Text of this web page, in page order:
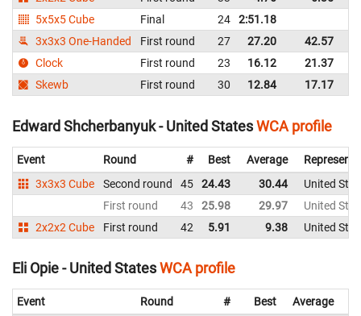
5x5x5 Cube
Final 24 2:51.18
3x3x3 One-Handed
First round 27 27.20 42.57
Clock
First round 23 16.12 21.37
Skewb
First round 30 12.84 17.17
Edward Shcherbanyuk - United StatesWCA profile
Event Round # Best Average
3x3x3 Cube
Second round 45 24.43 30.44
United
First round
43 25.98 29.97
United
2x2x2 Cube
First round 42 5.91 9.38 United
Eli Opie - United StatesWCA profile
Event Round # Best Average